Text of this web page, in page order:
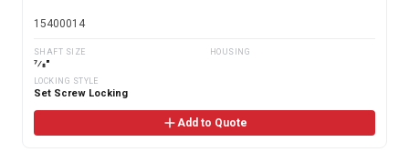
15400014
SHAFT SIZE
7⁄8"
HOUSING
LOCKING STYLE
Set Screw Locking
Add to Quote